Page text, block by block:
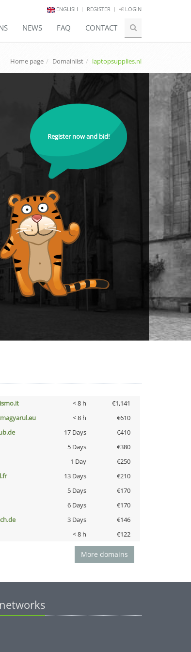
ENGLISH REGISTER LOGIN
NEWS FAQ CONTACT
Home page Domainlist laptopsupplies.nl
Register now and bid!
< 8 h
€1,141
< 8 h
€610
17 Days
€410
5 Days
€380
1 Day
€250
13 Days
€210
5 Days
€170
6 Days
€170
3 Days
€146
< 8 h €122
More domains